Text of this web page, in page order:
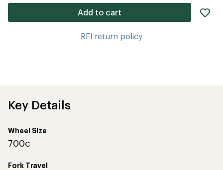
Add to cart
REI return policy
Key Details
Wheel Size
700c
Fork Travel